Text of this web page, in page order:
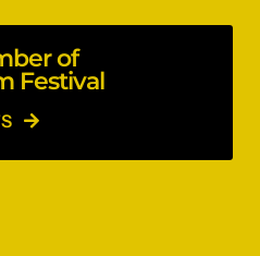
of
Festival